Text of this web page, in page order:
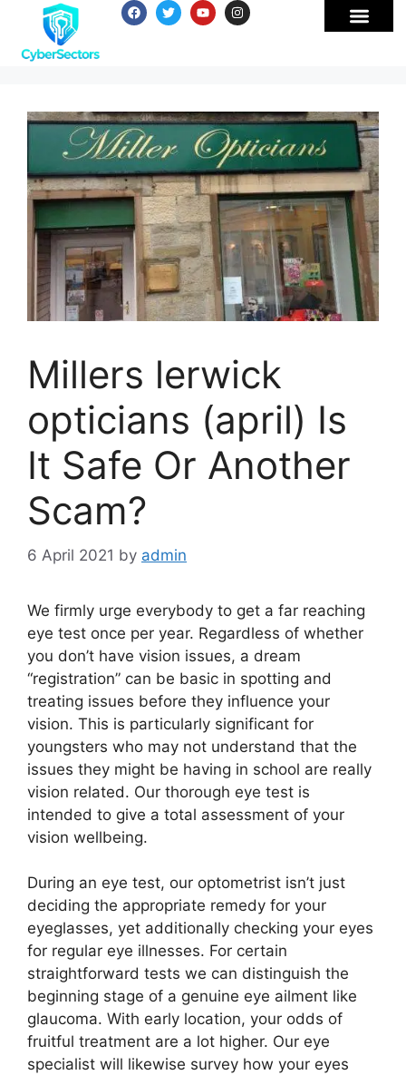
Millers lerwick
opticians (april) Is
It Safe Or Another
Scam?
6 April 2021 by admin
We firmly urge everybody to get a far reaching
eye test once per year. Regardless of whether
you don’t have vision issues, a dream
“registration” can be basic in spotting and
treating issues before they influence your
vision. This is particularly significant for
youngsters who may not understand that the
issues they might be having in school are really
vision related. Our thorough eye test is
intended to give a total assessment of your
vision wellbeing.
During an eye test, our optometrist isn’t just
deciding the appropriate remedy for your
eyeglasses, yet additionally checking your eyes
for regular eye illnesses. For certain
straightforward tests we can distinguish the
beginning stage of a genuine eye ailment like
glaucoma. With early location, your odds of
fruitful treatment are a lot higher. Our eye
specialist will likewise survey how your eyes